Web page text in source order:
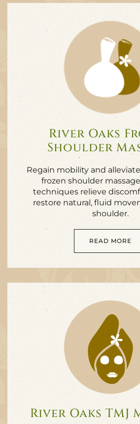
River Oaks
Shoulder
Regain mobility and
frozen shoulder
techniques relieve
restore natural, fluid
shoulder.
READ MORE
River Oaks TMJ